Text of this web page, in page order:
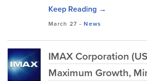
Keep Reading →
March 27 -News
IMAX Corporation
Maximum Growth,